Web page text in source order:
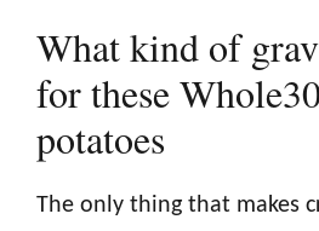
What kind of
for these
potatoes
The only thing that makes